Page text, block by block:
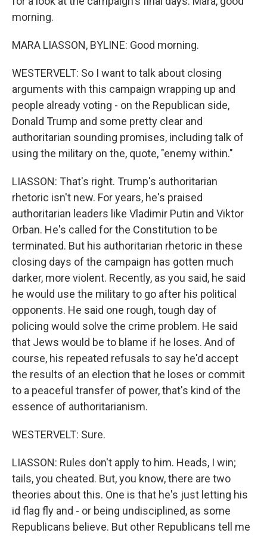
morning.
MARA LIASSON, BYLINE: Good morning.
WESTERVELT: So I want to talk about closing
arguments with this campaign wrapping up and
people already voting - on the Republican side,
Donald Trump and some pretty clear and
authoritarian sounding promises, including talk of
using the military on the, quote, "enemy within."
LIASSON: That's right. Trump's authoritarian
rhetoric isn't new. For years, he's praised
authoritarian leaders like Vladimir Putin and Viktor
Orban. He's called for the Constitution to be
terminated. But his authoritarian rhetoric in these
closing days of the campaign has gotten much
darker, more violent. Recently, as you said, he said
he would use the military to go after his political
opponents. He said one rough, tough day of
policing would solve the crime problem. He said
that Jews would be to blame if he loses. And of
course, his repeated refusals to say he'd accept
the results of an election that he loses or commit
to a peaceful transfer of power, that's kind of the
essence of authoritarianism.
WESTERVELT: Sure.
LIASSON: Rules don't apply to him. Heads, I win;
tails, you cheated. But, you know, there are two
theories about this. One is that he's just letting his
id flag fly and - or being undisciplined, as some
Republicans believe. But other Republicans tell me